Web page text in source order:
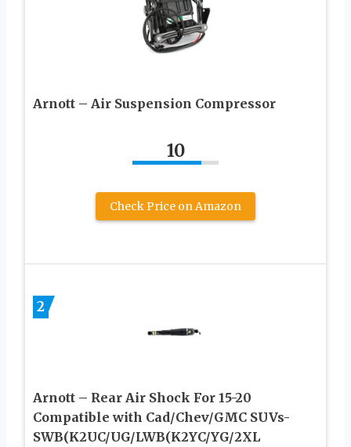
Arnott – Air Suspension Compressor
10
Check Price on Amazon
2
Arnott – Rear Air Shock For 15-20
Compatible with Cad/Chev/GMC SUVs-
SWB(K2UC/UG/LWB(K2YC/YG/2XL